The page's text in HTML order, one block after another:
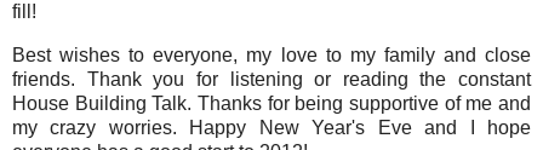
fill!
Best wishes to everyone, my love to my family and close
friends. Thank you for listening or reading the constant
House Building Talk. Thanks for being supportive of me and
my crazy worries. Happy New Year's Eve and I hope